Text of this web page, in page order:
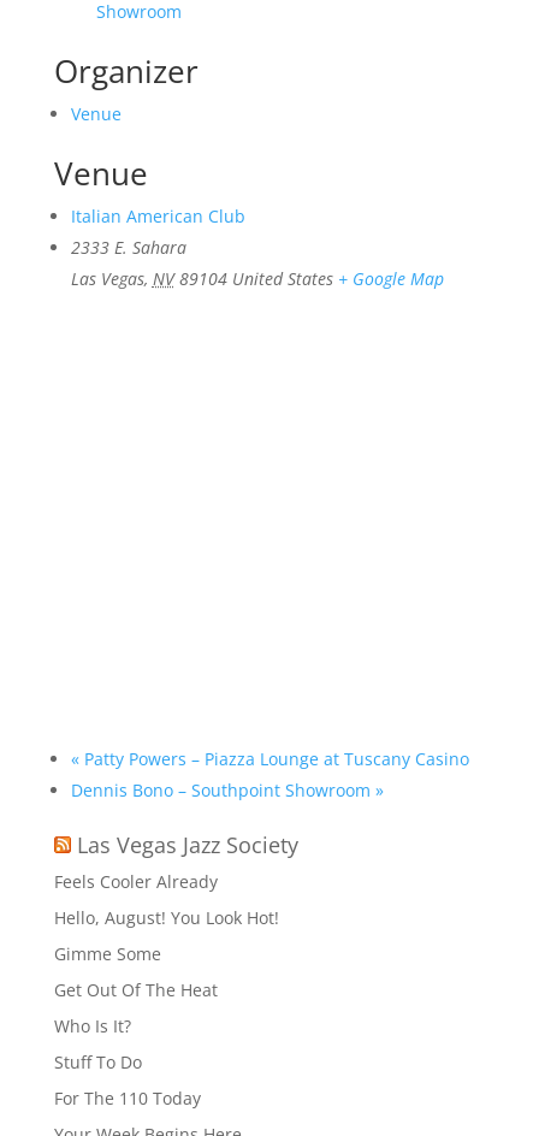
Showroom
Organizer
Venue
Venue
Italian American Club
2333 E. Sahara
Las Vegas, NV 89104 United States + Google Map
«Patty Powers – Piazza Lounge at Tuscany Casino
Dennis Bono – Southpoint Showroom »
Las Vegas Jazz Society
Feels Cooler Already
Hello, August! You Look Hot!
Gimme Some
Get Out Of The Heat
Who Is It?
Stuff To Do
For The 110 Today